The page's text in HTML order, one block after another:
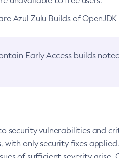
Azul Zulu Builds of
Early Access builds
vulnerabilities and
with only security fixes